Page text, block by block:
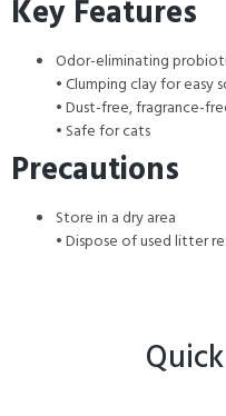
Key Features
Odor-eliminating
• Clumping clay for easy
• Dust-free, fragrance-
• Safe for cats
Precautions
Store in a dry area
• Dispose of used litter